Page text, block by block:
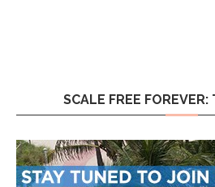
SCALE FREE FOREVER: